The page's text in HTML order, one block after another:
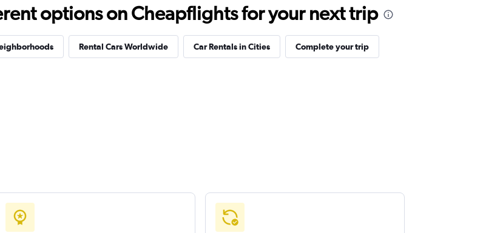
Check pricesoptions on Cheapflights for your next trip
Rental Cars Worldwide Car Rentals in Cities Complete your trip